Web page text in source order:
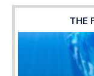
THE